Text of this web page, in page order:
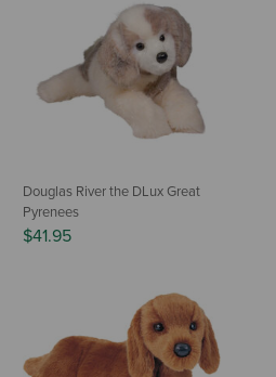
Douglas River the DLux Great
Pyrenees
$41.95